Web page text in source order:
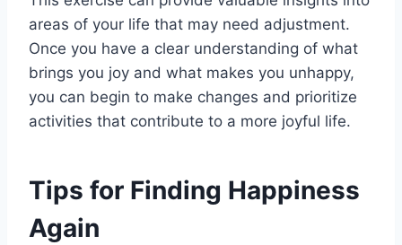
areas of your life that may need adjustment.
Once you have a clear understanding of what
brings you joy and what makes you unhappy,
you can begin to make changes and prioritize
activities that contribute to a more joyful life.
Tips for Finding Happiness
Again